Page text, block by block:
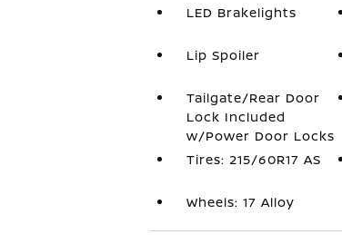
LED Brakelights
Lip Spoiler
Tailgate/Rear Door
Lock Included
w/Power Door Locks
Tires: 215/60R17 AS
Wheels: 17 Alloy